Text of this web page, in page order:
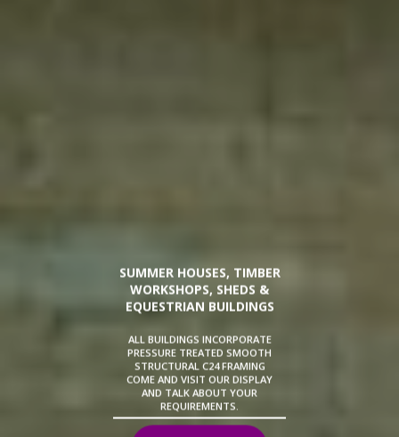
SUMMER HOUSES, TIMBER
WORKSHOPS, SHEDS &
EQUESTRIAN BUILDINGS
ALL BUILDINGS INCORPORATE
PRESSURE TREATED SMOOTH
STRUCTURAL C24 FRAMING
COME AND VISIT OUR DISPLAY
AND TALK ABOUT YOUR
REQUIREMENTS.